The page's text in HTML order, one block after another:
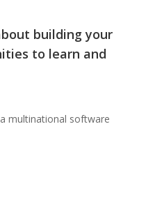
building your
to learn and
multinational software